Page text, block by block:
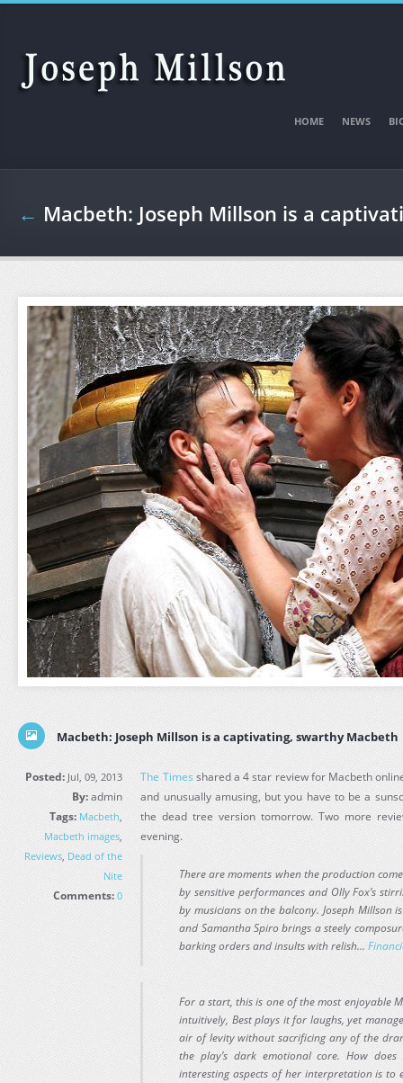
Skip to main content
HOME NEWS
← Macbeth: Joseph Millson is a
Macbeth: Joseph Millson is a captivating, swarthy Macbeth
Posted: Jul, 09, 2013
By:admin
Tags: Macbeth,
Macbeth images,
Reviews, Dead of the
Nite
Comments: 0
The Times shared a 4 star review for Macbeth
and unusually amusing, but you have to be a
the dead tree version tomorrow. Two more
evening.
There are moments when the production
by sensitive performances and Olly Fox’s
by musicians on the balcony. Joseph Millson
and Samantha Spiro brings a steely
barking orders and insults with relish...
For a start, this is one of the most enjoyable
intuitively, Best plays it for laughs, yet
air of levity without sacrificing any of the
the play’s dark emotional core. How
interesting aspects of her interpretation is to